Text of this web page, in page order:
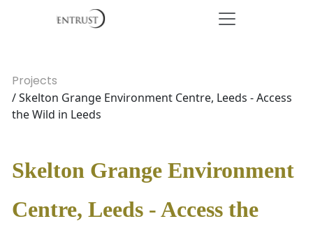
Projects
/ Skelton Grange Environment Centre, Leeds - Access
the Wild in Leeds
Skelton Grange Environment
Centre, Leeds - Access the